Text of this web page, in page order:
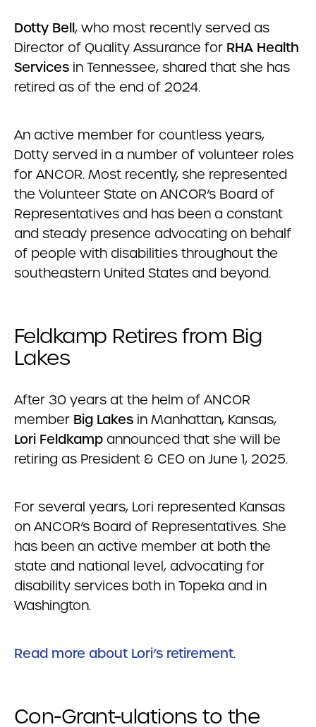
Dotty Bell, who most recently served as
Director of Quality Assurance for RHA Health
Services in Tennessee, shared that she has
retired as of the end of 2024.
An active member for countless years,
Dotty served in a number of volunteer roles
for ANCOR. Most recently, she represented
the Volunteer State on ANCOR’s Board of
Representatives and has been a constant
and steady presence advocating on behalf
of people with disabilities throughout the
southeastern United States and beyond.
Feldkamp Retires from Big
Lakes
After 30 years at the helm of ANCOR
member Big Lakes in Manhattan, Kansas,
Lori Feldkamp announced that she will be
retiring as President & CEO on June 1, 2025.
For several years, Lori represented Kansas
on ANCOR’s Board of Representatives. She
has been an active member at both the
state and national level, advocating for
disability services both in Topeka and in
Washington.
Read more about Lori’s retirement.
Con-Grant-ulations to the